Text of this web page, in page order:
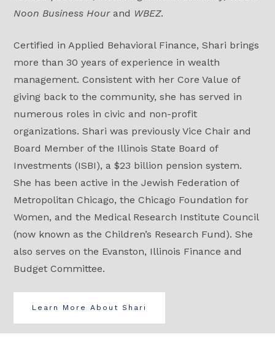
Noon Business Hourand WBEZ.
Certified in Applied Behavioral Finance, Shari brings
more than 30 years of experience in wealth
management. Consistent with her Core Value of
giving back to the community, she has served in
numerous roles in civic and non-profit
organizations. Shari was previously Vice Chair and
Board Member of the Illinois State Board of
Investments (ISBI), a $23 billion pension system.
She has been active in the Jewish Federation of
Metropolitan Chicago, the Chicago Foundation for
Women, and the Medical Research Institute Council
(now known as the Children’s Research Fund). She
also serves on the Evanston, Illinois Finance and
Budget Committee.
Learn More About Shari